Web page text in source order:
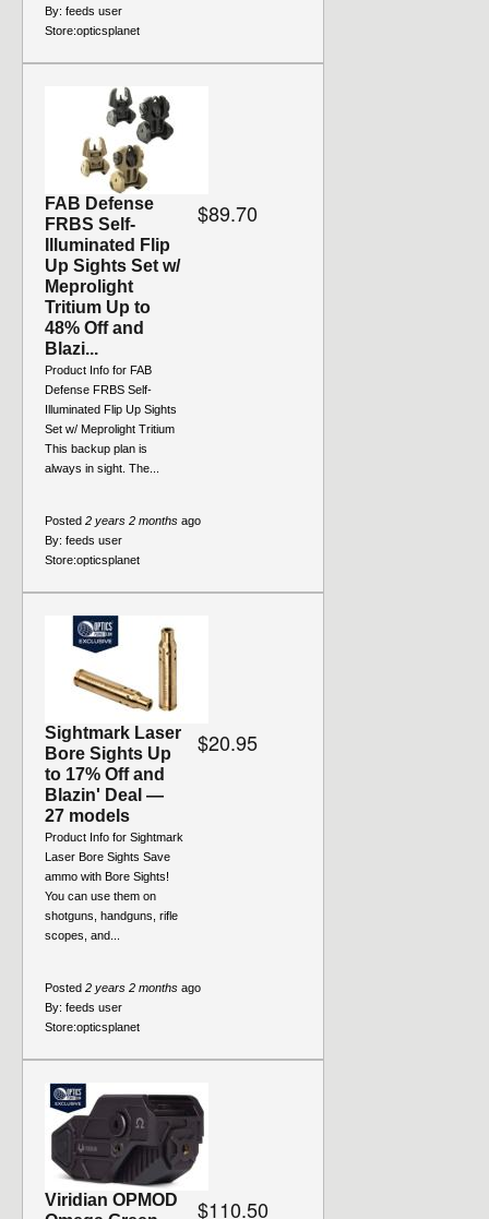
By: feeds user
Store:opticsplanet
FAB Defense
FRBS Self-
Illuminated Flip
Up Sights Set w/
Meprolight
Tritium Up to
48% Off and
Blazi...
Product Info for FAB
Defense FRBS Self-
Illuminated Flip Up Sights
Set w/ Meprolight Tritium
This backup plan is
always in sight. The...
$89.70
Posted 2 years 2 months ago
By: feeds user
Store:opticsplanet
Sightmark Laser
Bore Sights Up
to 17% Off and
Blazin' Deal —
27 models
Product Info for Sightmark
Laser Bore Sights Save
ammo with Bore Sights!
You can use them on
shotguns, handguns, rifle
scopes, and...
$20.95
Posted 2 years 2 months ago
By: feeds user
Store:opticsplanet
Viridian OPMOD
$110.50